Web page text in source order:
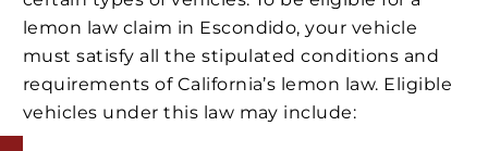
lemon law claim in Escondido, your vehicle
must satisfy all the stipulated conditions and
requirements of California’s lemon law. Eligible
vehicles under this law may include: